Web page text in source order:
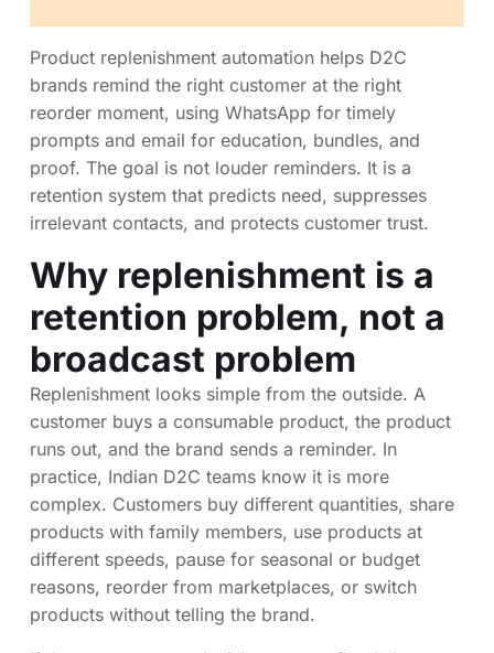
Product replenishment automation helps D2C
brands remind the right customer at the right
reorder moment, using WhatsApp for timely
prompts and email for education, bundles, and
proof. The goal is not louder reminders. It is a
retention system that predicts need, suppresses
irrelevant contacts, and protects customer trust.
Why replenishment is a
retention problem, not a
broadcast problem
Replenishment looks simple from the outside. A
customer buys a consumable product, the product
runs out, and the brand sends a reminder. In
practice, Indian D2C teams know it is more
complex. Customers buy different quantities, share
products with family members, use products at
different speeds, pause for seasonal or budget
reasons, reorder from marketplaces, or switch
products without telling the brand.